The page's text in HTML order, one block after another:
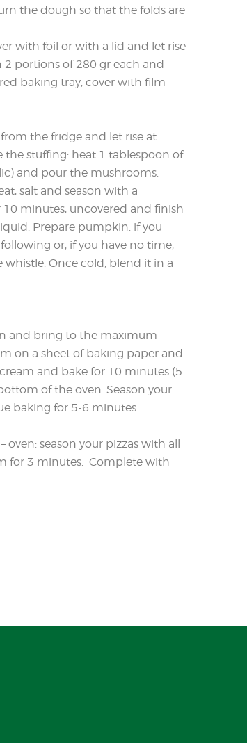
the dough so that the folds are
with foil or with a lid and let rise
portions of 280 gr each and
baking tray, cover with film
the fridge and let rise at
stuffing: heat 1 tablespoon of
and pour the mushrooms.
salt and season with a
minutes, uncovered and finish
Prepare pumpkin: if you
or, if you have no time,
Once cold, blend it in a
and bring to the maximum
on a sheet of baking paper and
and bake for 10 minutes (5
of the oven. Season your
baking for 5-6 minutes.
oven: season your pizzas with all
for 3 minutes. Complete with